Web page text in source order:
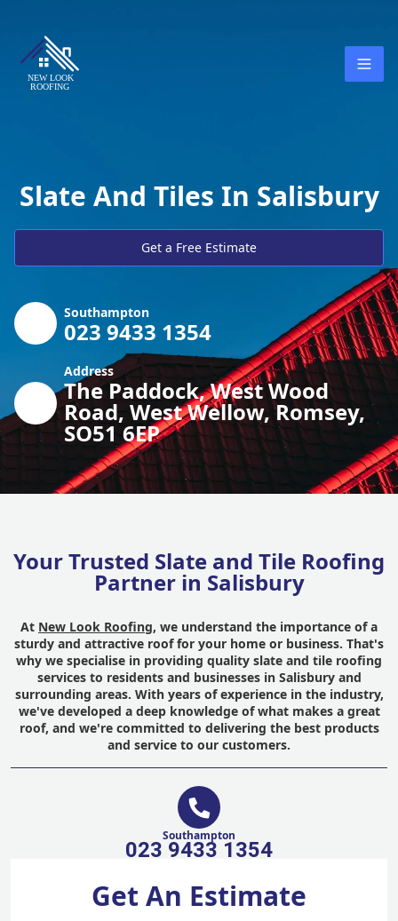
Slate And Tiles In Salisbury
Get a Free Estimate
Southampton
023 9433 1354
Address
The Paddock, West Wood
Road, West Wellow, Romsey,
SO51 6EP
Your Trusted Slate and Tile Roofing
Partner in Salisbury
At New Look Roofing, we understand the importance of a
sturdy and attractive roof for your home or business. That's
why we specialise in providing quality slate and tile roofing
services to residents and businesses in Salisbury and
surrounding areas. With years of experience in the industry,
we've developed a deep knowledge of what makes a great
roof, and we're committed to delivering the best products
and service to our customers.
Southampton
023 9433 1354
Get An Estimate